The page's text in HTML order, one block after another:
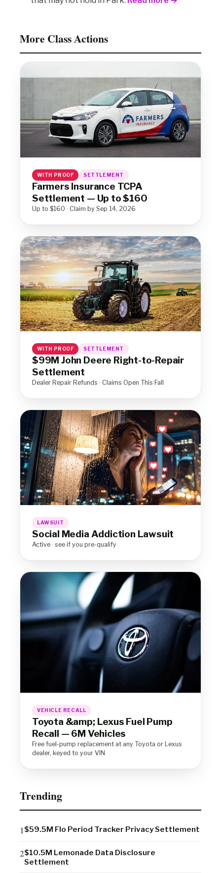
More Class Actions
WITH PROOF SETTLEMENT
Farmers Insurance TCPA
Settlement — Up to $160
Up to $160 · Claim by Sep 14, 2026
WITH PROOF SETTLEMENT
$99M John Deere Right-to-Repair
Settlement
Dealer Repair Refunds · Claims Open This Fall
LAWSUIT
Social Media Addiction Lawsuit
Active · see if you pre-qualify
VEHICLE RECALL
Toyota &amp; Lexus Fuel Pump
Recall — 6M Vehicles
Free fuel-pump replacement at any Toyota or Lexus
dealer, keyed to your VIN
Trending
$59.5M Flo Period Tracker Privacy Settlement
$10.5M Lemonade Data Disclosure
Settlement